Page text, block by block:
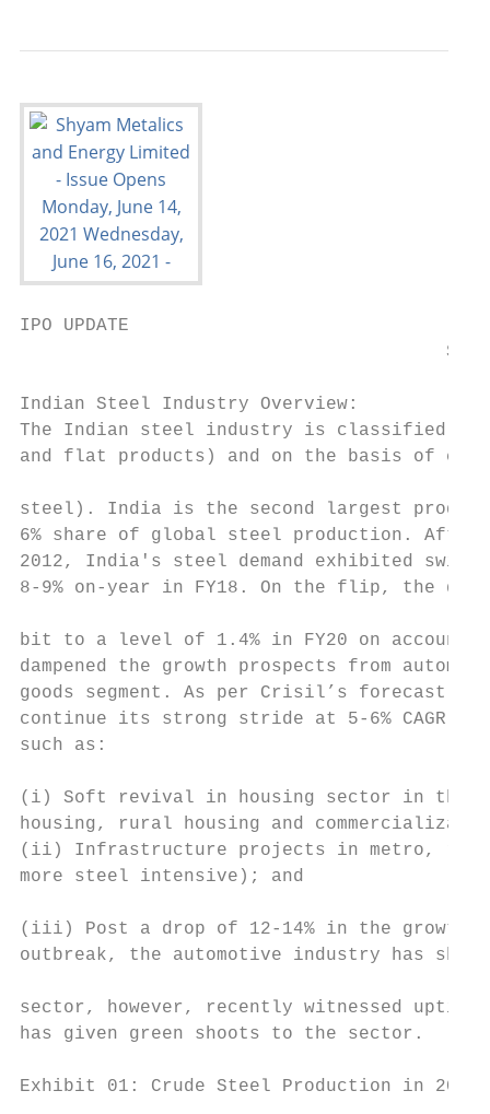
IPO UPDATE
Indian Steel Industry Overview:
The Indian steel industry is classified
and flat products) and on the basis of
steel). India is the second largest
6% share of global steel production. After
2012, India's steel demand exhibited
8-9% on-year in FY18. On the flip,
bit to a level of 1.4% in FY20 on
dampened the growth prospects from
goods segment. As per Crisil’s forecast,
continue its strong stride at 5-6%
such as:
(i) Soft revival in housing sector in the
housing, rural housing and
(ii) Infrastructure projects in metro,
more steel intensive); and
(iii) Post a drop of 12-14% in the growth
outbreak, the automotive industry has
sector, however, recently witnessed
has given green shoots to the sector.
Exhibit 01: Crude Steel Production in 2019